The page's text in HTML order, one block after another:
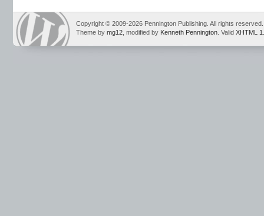
running reading marks,running records,Sam and Friends,Sam and Friends
sound-spellings
take home books,Teaching Reading Strategies, vowel sounds
Copyright © 2009-2026 Pennington Publishing. All rights reserved.
Theme by mg12 , modified by Kenneth Pennington . Valid XHTML